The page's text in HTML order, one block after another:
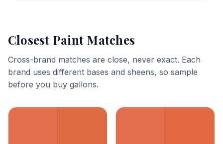
Closest Paint Matches
Cross-brand matches are close, never exact. Each
brand uses different bases and sheens, so sample
before you buy gallons.